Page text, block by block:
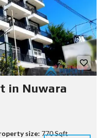
in Nuwara
size: 770 Sqft